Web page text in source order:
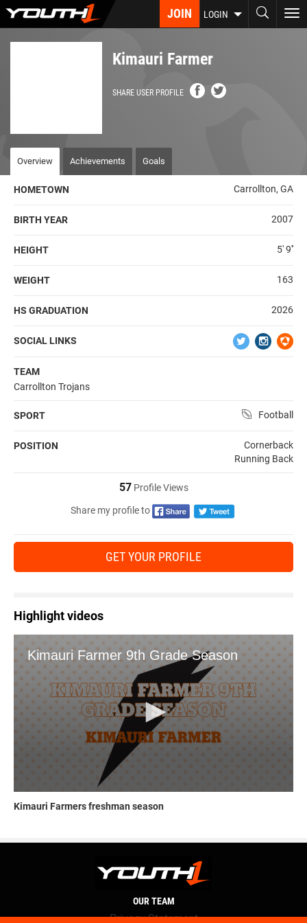
Skip
JOIN LOGIN
Kimauri Farmer
SHARE USER PROFILE
Overview Achievements Goals
HOMETOWN Carrollton, GA
BIRTH YEAR 2007
HEIGHT 5' 9''
WEIGHT 163
HS GRADUATION 2026
SOCIAL LINKS
TEAM
Carrollton Trojans
SPORT Football
POSITION
Cornerback
Running Back
57Profile Views
Share my profile to
GET YOUR PROFILE
Highlight videos
Kimauri Farmers freshman season
OUR TEAM
Privacy Statement